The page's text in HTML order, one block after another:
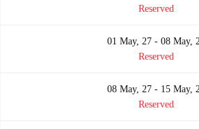
Reserved
01 May, 27 - 08 May,
Reserved
08 May, 27 - 15 May,
Reserved